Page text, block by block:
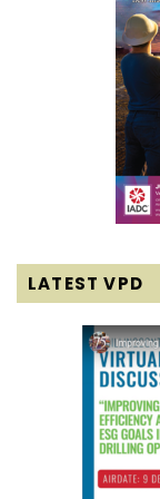
LATEST VPD